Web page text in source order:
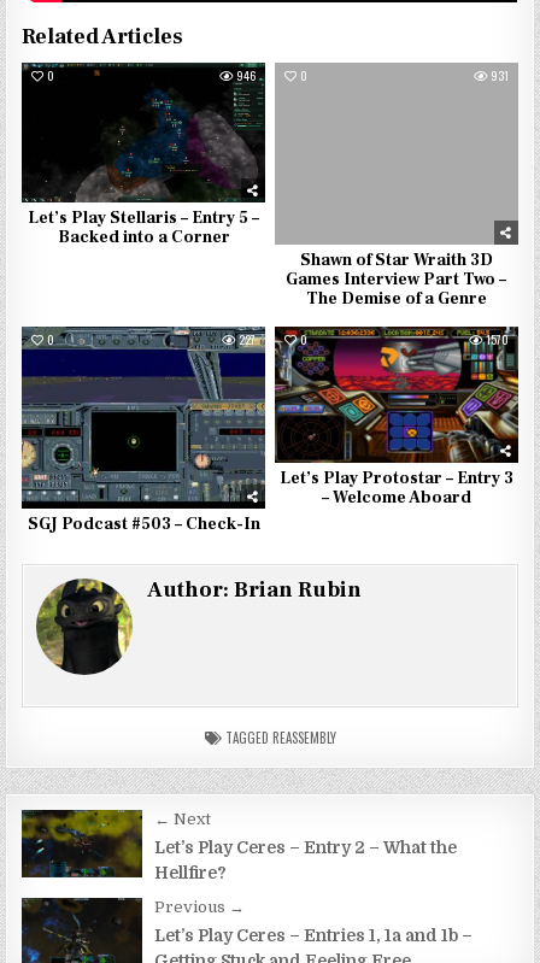
Related Articles
0 946
Let’s Play Stellaris – Entry 5 –
Backed into a Corner
0 931
Shawn of Star Wraith 3D
Games Interview Part Two –
The Demise of a Genre
0 227
SGJ Podcast #503 – Check-In
0 1570
Let’s Play Protostar – Entry 3
– Welcome Aboard
Author:Brian Rubin
TAGGED REASSEMBLY
Post
navigation
← Next
Let’s Play Ceres – Entry 2 – What the
Hellfire?
Previous →
Let’s Play Ceres – Entries 1, 1a and 1b –